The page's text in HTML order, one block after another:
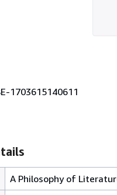
1703615140611
A Philosophy of